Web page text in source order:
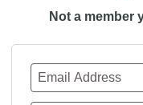
Not a member